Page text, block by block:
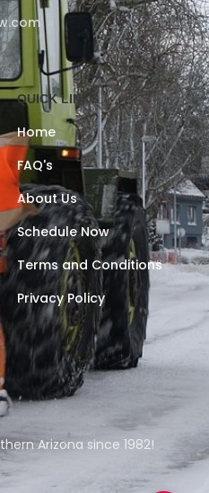
QUICK LINKS
Home
FAQ's
About Us
Schedule Now
Terms and Conditions
Privacy Policy
Arizona since 1982!